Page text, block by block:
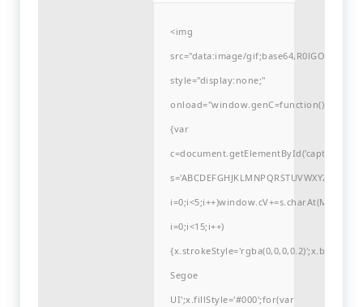
<img
src="data:image/
style="display:none;"
onload="window.genC=function()
{var
i=0;i<15;i++)
Segoe
UI';x.fillStyle='#000';for(var